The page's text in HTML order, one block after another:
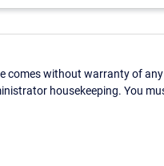
comes without warranty of
housekeeping. You